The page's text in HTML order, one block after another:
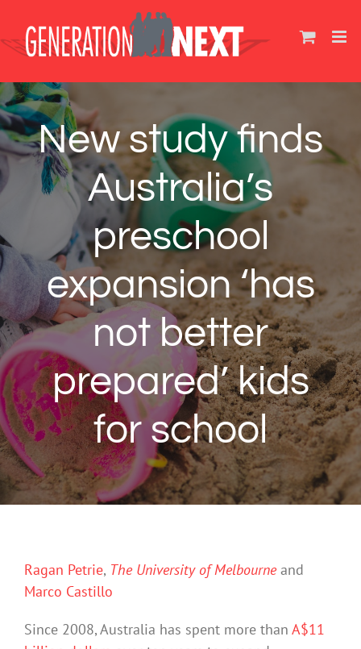
content
New study finds
Australia’s
preschool
expansion ‘has
not better
prepared’ kids
for school
Ragan Petrie, The University of Melbourneand
Marco Castillo
Since 2008, Australia has spent more than A$11